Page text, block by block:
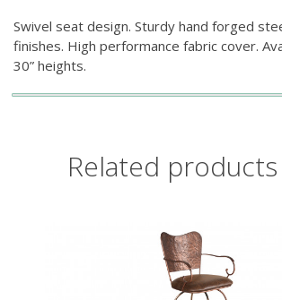
Swivel seat design. Sturdy hand forged
finishes. High performance fabric cover.
30” heights.
Related products